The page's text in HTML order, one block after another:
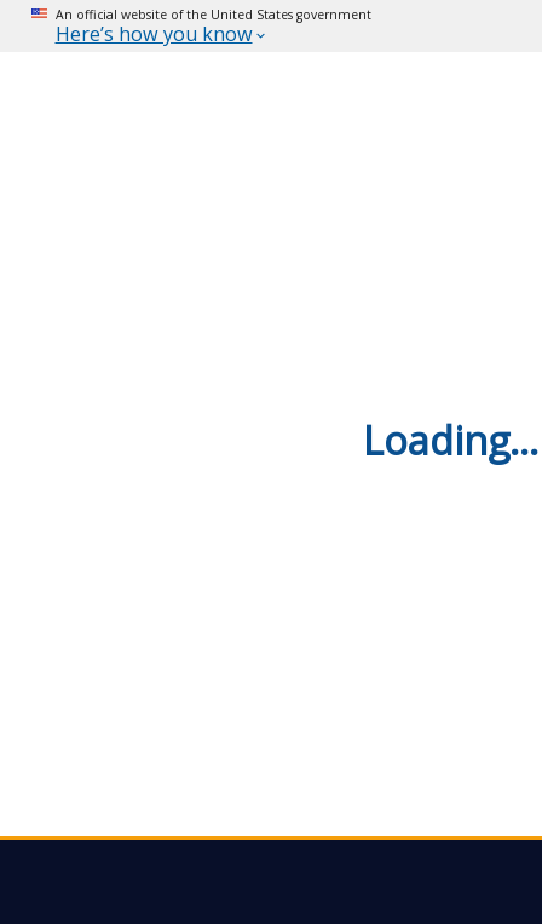
An official website of the United States government
Here’s how you know
Loading...